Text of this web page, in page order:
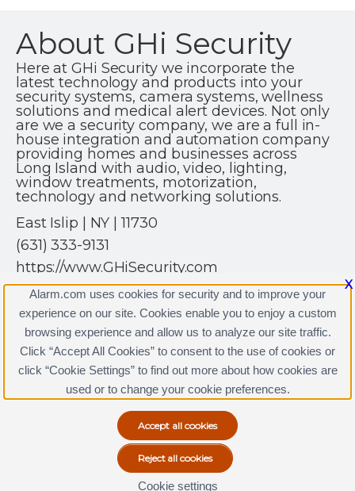
About GHi Security
Here at GHi Security we incorporate the
latest technology and products into your
security systems, camera systems, wellness
solutions and medical alert devices. Not only
are we a security company, we are a full in-
house integration and automation company
providing homes and businesses across
Long Island with audio, video, lighting,
window treatments, motorization,
technology and networking solutions.
East Islip | NY | 11730
(631) 333-9131
https://www.GHiSecurity.com
GHi Security Licenses
Copyright © 2000-2026, Alarm.com. All rights reserved.
Alarm.com and the Alarm.com Logo are registered
trademarks of Alarm.com.
X
Alarm.com uses cookies for security and to improve your
experience on our site. Cookies enable you to enjoy a custom
browsing experience and allow us to analyze our site traffic.
Click “Accept All Cookies” to consent to the use of cookies or
click “Cookie Settings” to find out more about how cookies are
used or to change your cookie preferences.
Cookie settings